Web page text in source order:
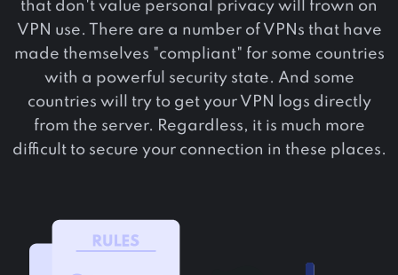
that don't value personal privacy will frown on
VPN use. There are a number of VPNs that have
made themselves "compliant" for some countries
with a powerful security state. And some
countries will try to get your VPN logs directly
from the server. Regardless, it is much more
difficult to secure your connection in these places.